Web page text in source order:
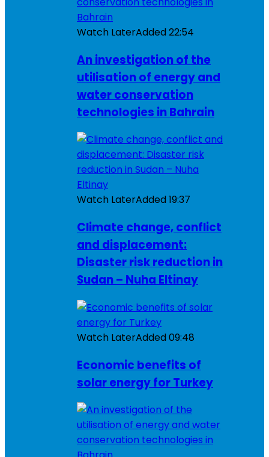
Watch LaterAdded22:54
An investigation of the
utilisation of energy and
water conservation
technologies in Bahrain
Watch LaterAdded19:37
Climate change, conflict
and displacement:
Disaster risk reduction in
Sudan – Nuha Eltinay
Watch LaterAdded09:48
Economic benefits of
solar energy for Turkey